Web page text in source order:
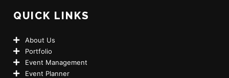
QUICK LINKS
About Us
Portfolio
Event Management
Event Planner